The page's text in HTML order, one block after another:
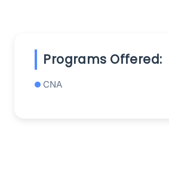
Programs Offered:
CNA